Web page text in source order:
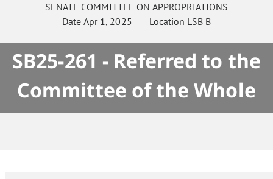
SENATE COMMITTEE ON APPROPRIATIONS
DateApr 1, 2025 Location LSB B
SB25-261 - Referred to the
Committee of the Whole